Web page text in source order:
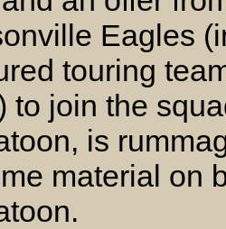
Eagles
touring
to join the
is
material on